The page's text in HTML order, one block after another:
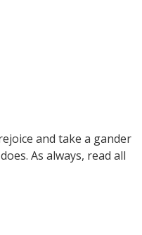
and take a gander
As always, read all